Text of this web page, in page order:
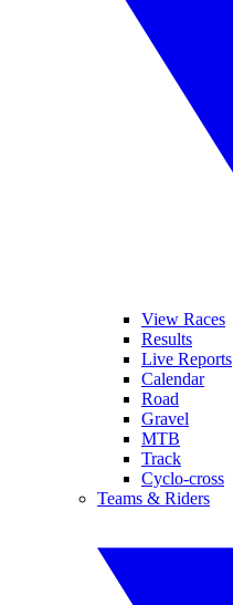
View Races
Results
Live Reports
Calendar
Road
Gravel
MTB
Track
Cyclo-cross
Teams & Riders